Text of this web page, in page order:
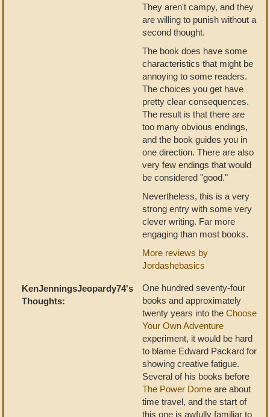
They aren't campy, and they
are willing to punish without a
second thought.
The book does have some
characteristics that might be
annoying to some readers.
The choices you get have
pretty clear consequences.
The result is that there are
too many obvious endings,
and the book guides you in
one direction. There are also
very few endings that would
be considered "good."
Nevertheless, this is a very
strong entry with some very
clever writing. Far more
engaging than most books.
More reviews by
Jordashebasics
KenJenningsJeopardy74's
Thoughts:
One hundred seventy-four
books and approximately
twenty years into the Choose
Your Own Adventure
experiment, it would be hard
to blame Edward Packard for
showing creative fatigue.
Several of his books before
The Power Dome are about
time travel, and the start of
this one is awfully familiar to